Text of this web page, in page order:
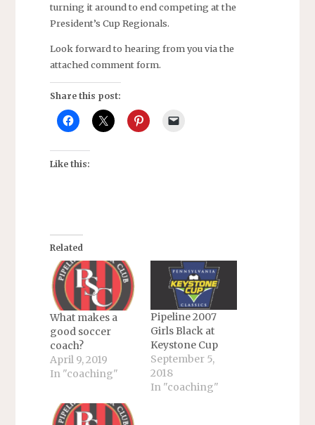
turning it around to end competing at the
President’s Cup Regionals.
Look forward to hearing from you via the
attached comment form.
Share this post:
Like this:
Related
What makes a
good soccer
coach?
April 9, 2019
In "coaching"
Pipeline 2007
Girls Black at
Keystone Cup
September 5,
2018
In "coaching"